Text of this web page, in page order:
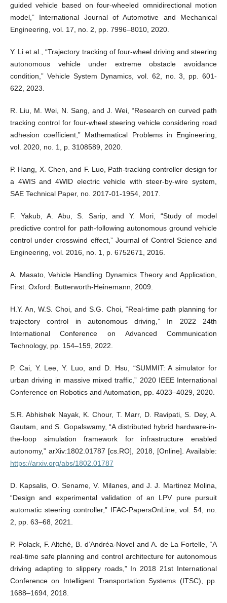
guided vehicle based on four-wheeled omnidirectional motion
model,” International Journal of Automotive and Mechanical
Engineering, vol. 17, no. 2, pp. 7996–8010, 2020.
Y. Li et al., “Trajectory tracking of four-wheel driving and steering
autonomous vehicle under extreme obstacle avoidance
condition,” Vehicle System Dynamics, vol. 62, no. 3, pp. 601-
622, 2023.
R. Liu, M. Wei, N. Sang, and J. Wei, “Research on curved path
tracking control for four-wheel steering vehicle considering road
adhesion coefficient,” Mathematical Problems in Engineering,
vol. 2020, no. 1, p. 3108589, 2020.
P. Hang, X. Chen, and F. Luo, Path-tracking controller design for
a 4WIS and 4WID electric vehicle with steer-by-wire system,
SAE Technical Paper, no. 2017-01-1954, 2017.
F. Yakub, A. Abu, S. Sarip, and Y. Mori, “Study of model
predictive control for path-following autonomous ground vehicle
control under crosswind effect,” Journal of Control Science and
Engineering, vol. 2016, no. 1, p. 6752671, 2016.
A. Masato, Vehicle Handling Dynamics Theory and Application,
First. Oxford: Butterworth-Heinemann, 2009.
H.Y. An, W.S. Choi, and S.G. Choi, “Real-time path planning for
trajectory control in autonomous driving,” In 2022 24th
International Conference on Advanced Communication
Technology, pp. 154–159, 2022.
P. Cai, Y. Lee, Y. Luo, and D. Hsu, “SUMMIT: A simulator for
urban driving in massive mixed traffic,” 2020 IEEE International
Conference on Robotics and Automation, pp. 4023–4029, 2020.
S.R. Abhishek Nayak, K. Chour, T. Marr, D. Ravipati, S. Dey, A.
Gautam, and S. Gopalswamy, “A distributed hybrid hardware-in-
the-loop simulation framework for infrastructure enabled
autonomy,” arXiv:1802.01787 [cs.RO], 2018, [Online]. Available:
https://arxiv.org/abs/1802.01787
D. Kapsalis, O. Sename, V. Milanes, and J. J. Martinez Molina,
“Design and experimental validation of an LPV pure pursuit
automatic steering controller,” IFAC-PapersOnLine, vol. 54, no.
2, pp. 63–68, 2021.
P. Polack, F. Altché, B. d’Andréa-Novel and A. de La Fortelle, “A
real-time safe planning and control architecture for autonomous
driving adapting to slippery roads,” In 2018 21st International
Conference on Intelligent Transportation Systems (ITSC), pp.
1688–1694, 2018.